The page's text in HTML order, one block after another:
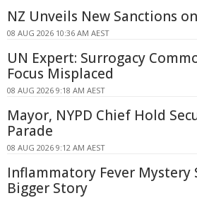
NZ Unveils New Sanctions
08 AUG 2026 10:36 AM AEST
UN Expert: Surrogacy
Focus Misplaced
08 AUG 2026 9:18 AM AEST
Mayor, NYPD Chief Hold
Parade
08 AUG 2026 9:12 AM AEST
Inflammatory Fever Mystery
Bigger Story